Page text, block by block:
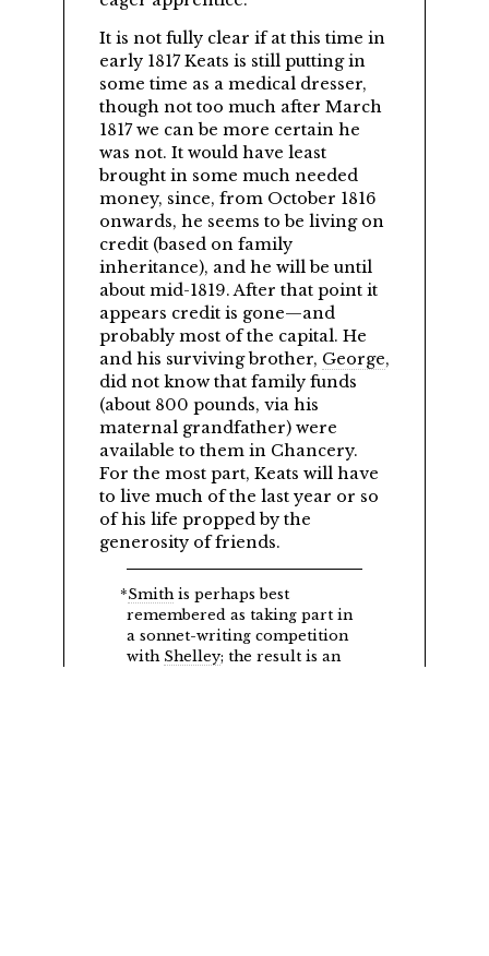
It is not fully clear if at this time in
early 1817 Keats is still putting in
some time as a medical dresser,
though not too much after March
1817 we can be more certain he
was not. It would have least
brought in some much needed
money, since, from October 1816
onwards, he seems to be living on
credit (based on family
inheritance), and he will be until
about mid-1819. After that point it
appears credit is gone—and
probably most of the capital. He
and his surviving brother, George,
did not know that family funds
(about 800 pounds, via his
maternal grandfather) were
available to them in Chancery.
For the most part, Keats will have
to live much of the last year or so
of his life propped by the
generosity of friends.
*Smithis perhaps best
remembered as taking part in
a sonnet-writing competition
with Shelley; the result is an